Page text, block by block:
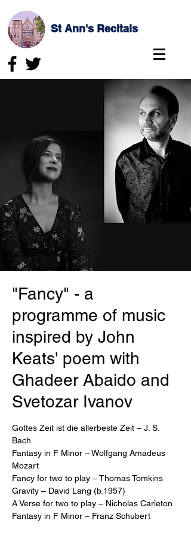
St Ann's Recitals
"Fancy" - a
programme of music
inspired by John
Keats' poem with
Ghadeer Abaido and
Svetozar Ivanov
Gottes Zeit ist die allerbeste Zeit – J. S.
Bach
Fantasy in F Minor – Wolfgang Amadeus
Mozart
Fancy for two to play – Thomas Tomkins
Gravity – David Lang (b.1957)
A Verse for two to play – Nicholas Carleton